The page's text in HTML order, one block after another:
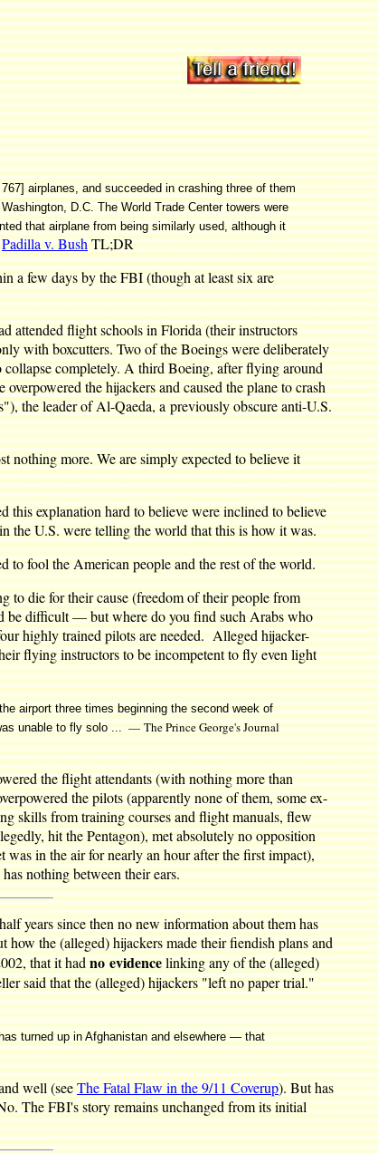
airplanes, and succeeded in crashing three of them
D.C. The World Trade Center towers were
that airplane from being similarly used, although it
Padilla v. BushTL;DR
a few days by the FBI (though at least six are
attended flight schools in Florida (their instructors
with boxcutters. Two of the Boeings were deliberately
completely. A third Boeing, after flying around
the hijackers and caused the plane to crash
the leader of Al-Qaeda, a previously obscure anti-U.S.
nothing more. We are simply expected to believe it
this explanation hard to believe were inclined to believe
the U.S. were telling the world that this is how it was.
fool the American people and the rest of the world.
to die for their cause (freedom of their people from
be difficult — but where do you find such Arabs who
highly trained pilots are needed. Alleged hijacker-
flying instructors to be incompetent to fly even light
airport three times beginning the second week of
unable to fly solo ...— The Prince George's Journal
the flight attendants (with nothing more than
the pilots (apparently none of them, some ex-
skills from training courses and flight manuals, flew
hit the Pentagon), met absolutely no opposition
was in the air for nearly an hour after the first impact),
nothing between their ears.
years since then no new information about them has
the (alleged) hijackers made their fiendish plans and
that it hadno evidencelinking any of the (alleged)
said that the (alleged) hijackers "left no paper trial."
turned up in Afghanistan and elsewhere — that
well (seeThe Fatal Flaw in the 9/11 Coverup). But has
The FBI's story remains unchanged from its initial